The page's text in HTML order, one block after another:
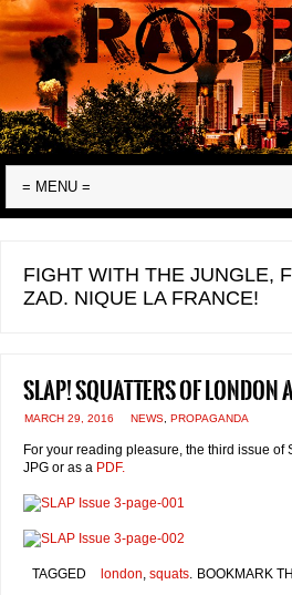
FIGHT WITH THE JUNGLE,
ZAD. NIQUE LA FRANCE!
SLAP! Squatters of London
MARCH 29, 2016 NEWS PROPAGANDA
For your reading pleasure, the third issue of
JPG or as a PDF.
TAGGED london, squats. BOOKMARK